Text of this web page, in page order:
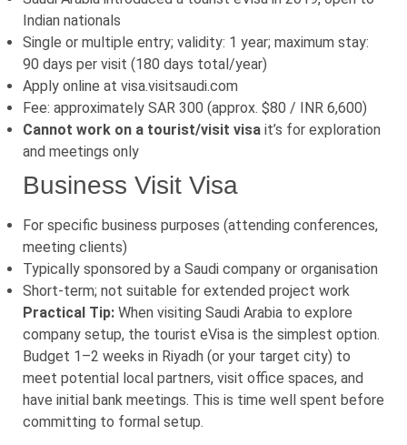
Indian nationals
Single or multiple entry; validity: 1 year; maximum stay:
90 days per visit (180 days total/year)
Apply online at visa.visitsaudi.com
Fee: approximately SAR 300 (approx. $80 / INR 6,600)
Cannot work on a tourist/visit visa it’s for exploration
and meetings only
Business Visit Visa
For specific business purposes (attending conferences,
meeting clients)
Typically sponsored by a Saudi company or organisation
Short-term; not suitable for extended project work
Practical Tip: When visiting Saudi Arabia to explore
company setup, the tourist eVisa is the simplest option.
Budget 1–2 weeks in Riyadh (or your target city) to
meet potential local partners, visit office spaces, and
have initial bank meetings. This is time well spent before
committing to formal setup.